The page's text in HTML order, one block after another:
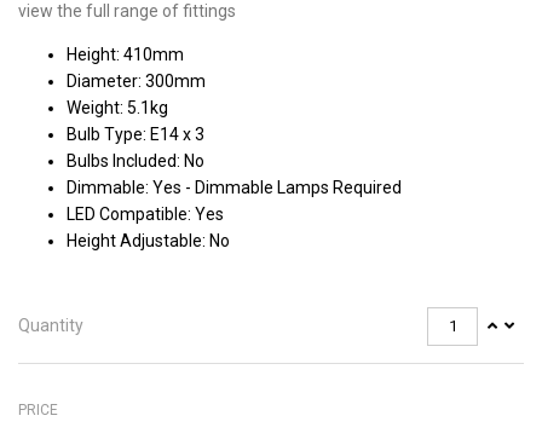
view the full range of fittings
Height: 410mm
Diameter: 300mm
Weight: 5.1kg
Bulb Type: E14 x 3
Bulbs Included: No
Dimmable: Yes - Dimmable Lamps Required
LED Compatible: Yes
Height Adjustable: No
Quantity
PRICE